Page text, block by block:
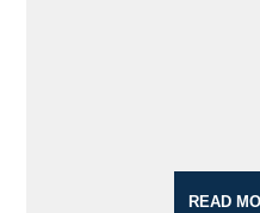
READ